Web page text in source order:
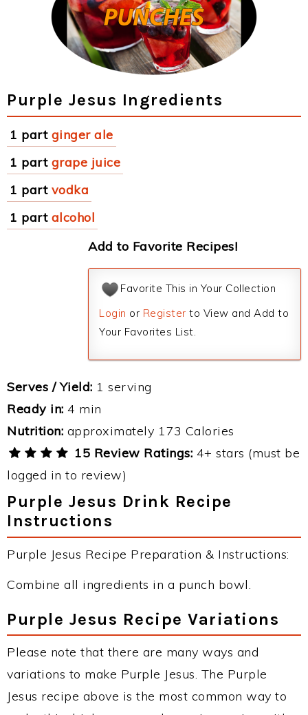
Purple Jesus Ingredients
1 part ginger ale
1 part grape juice
1 part vodka
1 part alcohol
Add to Favorite Recipes!
Favorite This in Your Collection
Login or Register to View and Add to
Your Favorites List.
Serves / Yield: 1 serving
Ready in: 4 min
Nutrition: approximately 173 Calories
15 Review Ratings: 4+ stars (must be
logged in to review)
Purple Jesus Drink Recipe
Instructions
Purple Jesus Recipe Preparation & Instructions:
Combine all ingredients in a punch bowl.
Purple Jesus Recipe Variations
Please note that there are many ways and
variations to make Purple Jesus. The Purple
Jesus recipe above is the most common way to